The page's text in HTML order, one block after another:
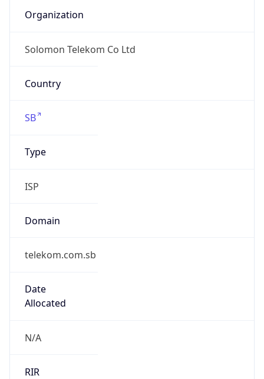
Organization
Solomon Telekom Co Ltd
Country
SB
Type
ISP
Domain
telekom.com.sb
Date
Allocated
N/A
RIR